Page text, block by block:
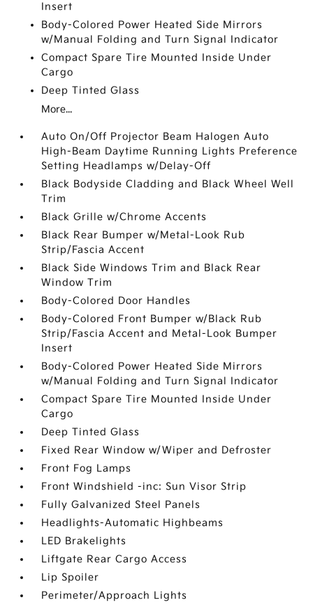
Insert
Body-Colored Power Heated Side Mirrors
w/Manual Folding and Turn Signal Indicator
Compact Spare Tire Mounted Inside Under
Cargo
Deep Tinted Glass
More...
Auto On/Off Projector Beam Halogen Auto
High-Beam Daytime Running Lights Preference
Setting Headlamps w/Delay-Off
Black Bodyside Cladding and Black Wheel Well
Trim
Black Grille w/Chrome Accents
Black Rear Bumper w/Metal-Look Rub
Strip/Fascia Accent
Black Side Windows Trim and Black Rear
Window Trim
Body-Colored Door Handles
Body-Colored Front Bumper w/Black Rub
Strip/Fascia Accent and Metal-Look Bumper
Insert
Body-Colored Power Heated Side Mirrors
w/Manual Folding and Turn Signal Indicator
Compact Spare Tire Mounted Inside Under
Cargo
Deep Tinted Glass
Fixed Rear Window w/Wiper and Defroster
Front Fog Lamps
Front Windshield -inc: Sun Visor Strip
Fully Galvanized Steel Panels
Headlights-Automatic Highbeams
LED Brakelights
Liftgate Rear Cargo Access
Lip Spoiler
Perimeter/Approach Lights